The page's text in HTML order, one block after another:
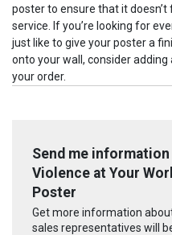
poster to ensure that it
service. If you’re looking for
just like to give your poster a
onto your wall, consider
your order.
Send me
Violence at Your
Poster
Get more information
sales representatives will